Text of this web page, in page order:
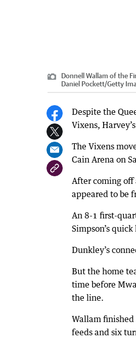
Donnell Wallam of the
Daniel Pockett/Getty
Despite the
Vixens,
The Vixens
Cain Arena on
After coming
appeared to be
An 8-1 first-
Simpson’s
Dunkley’s
But the home
time before
the line.
Wallam finished
feeds and six